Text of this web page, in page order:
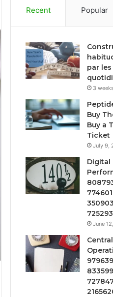
Recent Popular
par
3
Buy
Buy a
Ticket
July 9,
Digital
June